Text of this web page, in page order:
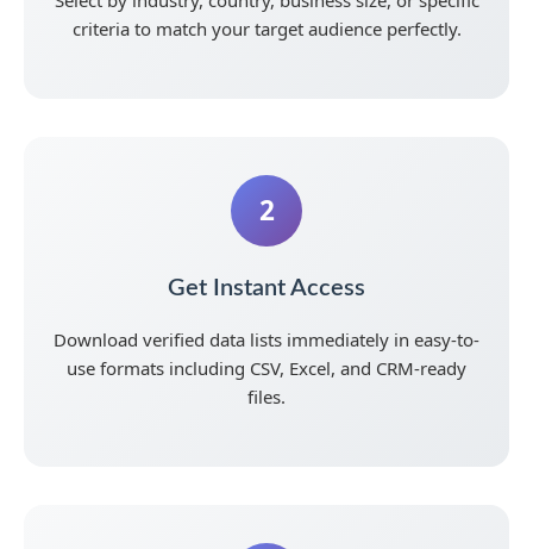
criteria to match your target audience perfectly.
2
Get Instant Access
Download verified data lists immediately in easy-to-
use formats including CSV, Excel, and CRM-ready
files.